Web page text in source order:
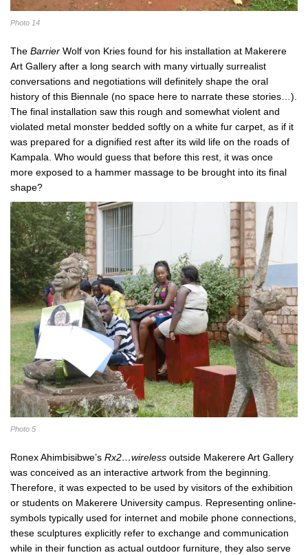
Photo 14
The Barrier Wolf von Kries found for his installation at Makerere
Art Gallery after a long search with many virtually surrealist
conversations and negotiations will definitely shape the oral
history of this Biennale (no space here to narrate these stories…).
The final installation saw this rough and somewhat violent and
violated metal monster bedded softly on a white fur carpet, as if it
was prepared for a dignified rest after its wild life on the roads of
Kampala. Who would guess that before this rest, it was once
more exposed to a hammer massage to be brought into its final
shape?
Photo 5
Ronex Ahimbisibwe’s Rx2…wireless outside Makerere Art Gallery
was conceived as an interactive artwork from the beginning.
Therefore, it was expected to be used by visitors of the exhibition
or students on Makerere University campus. Representing online-
symbols typically used for internet and mobile phone connections,
these sculptures explicitly refer to exchange and communication
while in their function as actual outdoor furniture, they also serve